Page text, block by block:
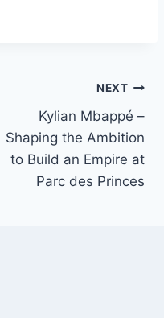
NEXT
Kyli‌an Mbappé –
Shapin‌g the Ambi‌tion
to Build an Empire at
Parc des Prin‌ces‌